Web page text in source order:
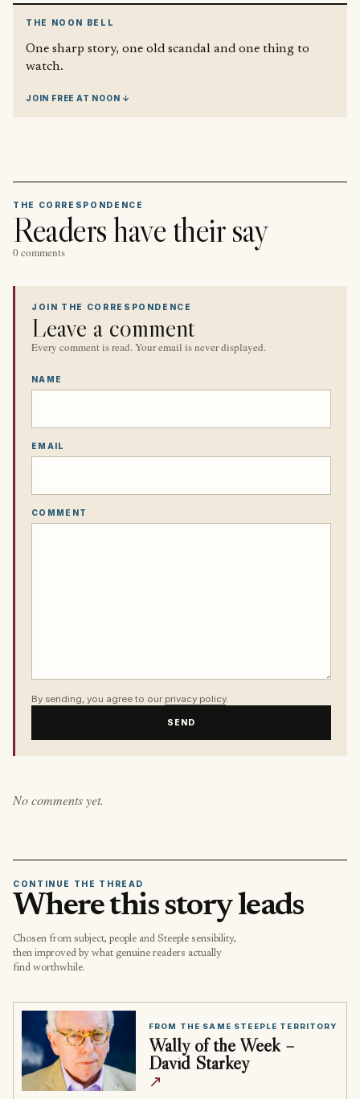
THE NOON BELL
One sharp story, one old scandal and one thing to
watch.
JOIN FREE AT NOON ↓
THE CORRESPONDENCE
Readers have their say
0 comments
JOIN THE CORRESPONDENCE
Leave a comment
Every comment is read. Your email is never displayed.
NAME
EMAIL
COMMENT
By sending, you agree to our privacy policy.
SEND
No comments yet.
CONTINUE THE THREAD
Where this story leads
Chosen from subject, people and Steeple sensibility,
then improved by what genuine readers actually
find worthwhile.
FROM THE SAME STEEPLE TERRITORY
Wally of the Week –
David Starkey
↗